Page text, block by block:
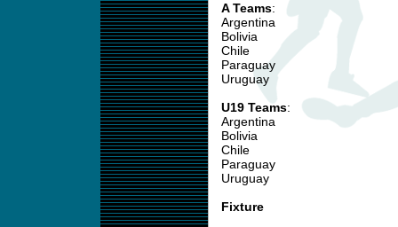
A Teams:
Argentina
Bolivia
Chile
Paraguay
Uruguay
U19 Teams:
Argentina
Bolivia
Chile
Paraguay
Uruguay
Fixture